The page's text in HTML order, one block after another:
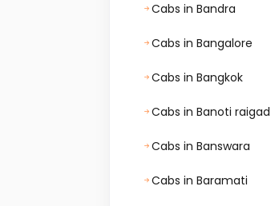
Cabs in Bandra
Cabs in Bangalore
Cabs in Bangkok
Cabs in Banoti raigad
Cabs in Banswara
Cabs in Baramati